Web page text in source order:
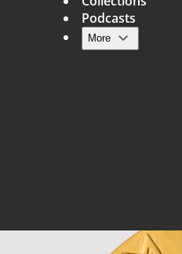
Main navigation
Podcasts
More